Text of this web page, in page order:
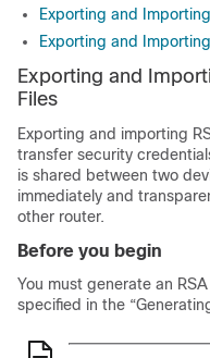
Exporting and
Exporting and
Exporting and
Files
Exporting and importing
transfer security
is shared between two
immediately and
other router.
Before you begin
You must generate an
specified in the